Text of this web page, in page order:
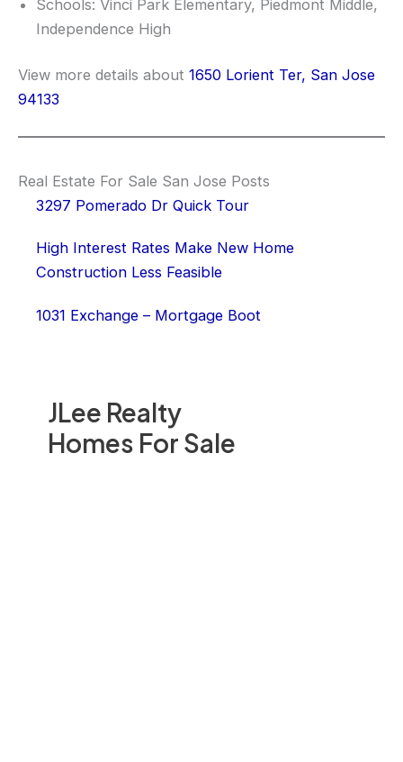
JLee Realty
Homes For Sale
Schools: Vinci Park Elementary, Piedmont Middle,
Independence High
View more details about 1650 Lorient Ter, San Jose
94133
Real Estate For Sale San Jose Posts
3297 Pomerado Dr Quick Tour
High Interest Rates Make New Home
Construction Less Feasible
1031 Exchange – Mortgage Boot